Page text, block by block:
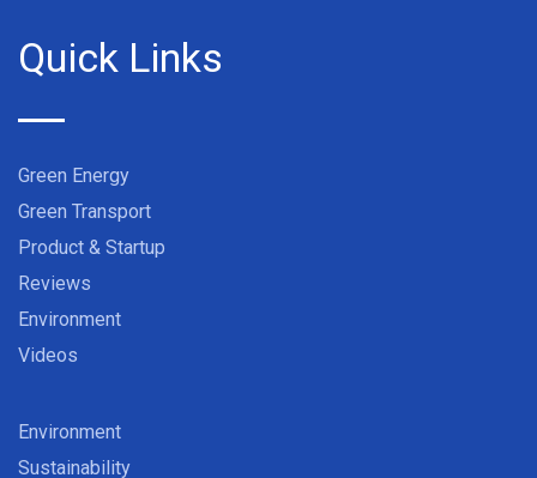
Quick Links
Green Energy
Green Transport
Product & Startup
Reviews
Environment
Videos
Environment
Sustainability